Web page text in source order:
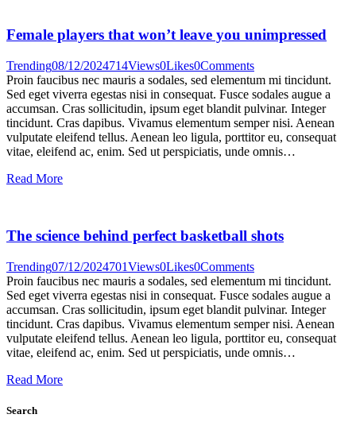
Female players that won’t leave you unimpressed
Trending08/12/2024714Views0Likes0Comments
Proin faucibus nec mauris a sodales, sed elementum mi tincidunt.
Sed eget viverra egestas nisi in consequat. Fusce sodales augue a
accumsan. Cras sollicitudin, ipsum eget blandit pulvinar. Integer
tincidunt. Cras dapibus. Vivamus elementum semper nisi. Aenean
vulputate eleifend tellus. Aenean leo ligula, porttitor eu, consequat
vitae, eleifend ac, enim. Sed ut perspiciatis, unde omnis…
Read More
The science behind perfect basketball shots
Trending07/12/2024701Views0Likes0Comments
Proin faucibus nec mauris a sodales, sed elementum mi tincidunt.
Sed eget viverra egestas nisi in consequat. Fusce sodales augue a
accumsan. Cras sollicitudin, ipsum eget blandit pulvinar. Integer
tincidunt. Cras dapibus. Vivamus elementum semper nisi. Aenean
vulputate eleifend tellus. Aenean leo ligula, porttitor eu, consequat
vitae, eleifend ac, enim. Sed ut perspiciatis, unde omnis…
Read More
Search